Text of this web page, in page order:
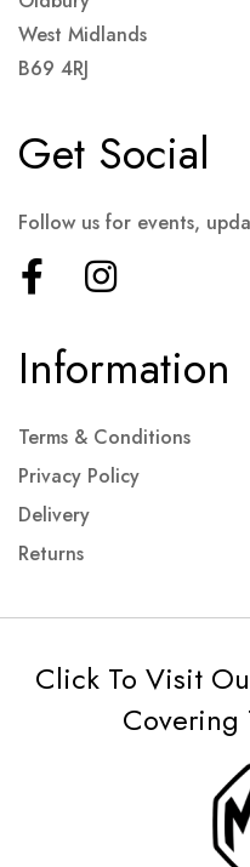
West Midlands
B69 4RJ
Information
Terms & Conditions
Privacy Policy
Delivery
Returns
Get Social
Follow us for events,
Click To Visit
Covering